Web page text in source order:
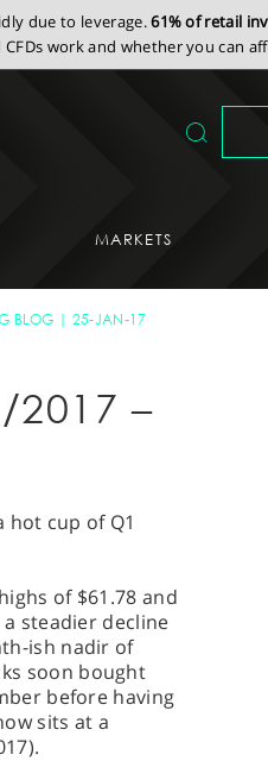
due to leverage.61% of retail
work and whether you can
MARKETS
BLOG 25-JAN-17
2017 –
cup of Q1
of $61.78 and
steadier decline
ish nadir of
soon bought
before having
sits at a